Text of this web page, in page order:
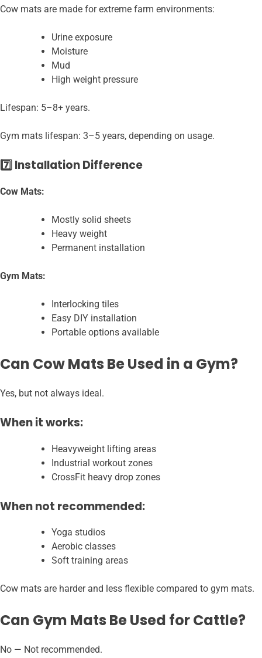
Cow mats are made for extreme farm environments:
Urine exposure
Moisture
Mud
High weight pressure
Lifespan: 5–8+ years.
Gym mats lifespan: 3–5 years, depending on usage.
7️⃣ Installation Difference
Cow Mats:
Mostly solid sheets
Heavy weight
Permanent installation
Gym Mats:
Interlocking tiles
Easy DIY installation
Portable options available
Can Cow Mats Be Used in a Gym?
Yes, but not always ideal.
When it works:
Heavyweight lifting areas
Industrial workout zones
CrossFit heavy drop zones
When not recommended:
Yoga studios
Aerobic classes
Soft training areas
Cow mats are harder and less flexible compared to gym mats.
Can Gym Mats Be Used for Cattle?
No — Not recommended.